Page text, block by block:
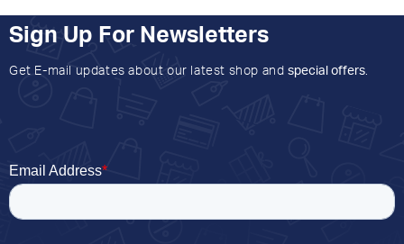
Sign Up For Newsletters
Get E-mail updates about our latest shop and special offers.